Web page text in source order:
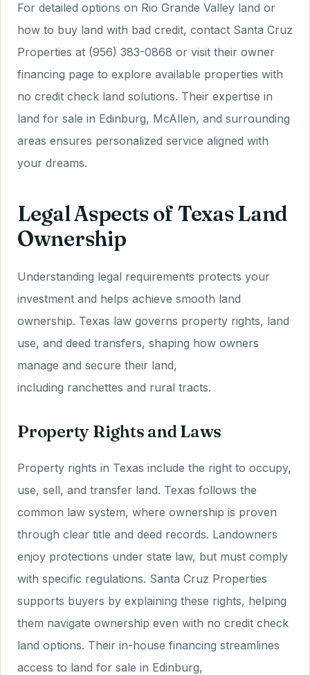
For detailed options on Rio Grande Valley land or
how to buy land with bad credit, contact Santa Cruz
Properties at (956) 383-0868 or visit their owner
financing page to explore available properties with
no credit check land solutions. Their expertise in
land for sale in Edinburg, McAllen, and surrounding
areas ensures personalized service aligned with
your dreams.
Legal Aspects of Texas Land
Ownership
Understanding legal requirements protects your
investment and helps achieve smooth land
ownership. Texas law governs property rights, land
use, and deed transfers, shaping how owners
manage and secure their land,
including ranchettes and rural tracts.
Property Rights and Laws
Property rights in Texas include the right to occupy,
use, sell, and transfer land. Texas follows the
common law system, where ownership is proven
through clear title and deed records. Landowners
enjoy protections under state law, but must comply
with specific regulations. Santa Cruz Properties
supports buyers by explaining these rights, helping
them navigate ownership even with no credit check
land options. Their in-house financing streamlines
access to land for sale in Edinburg,